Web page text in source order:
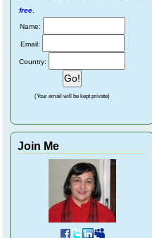
free
Name:
Email:
Country:
(Your email will be kept private)
Join Me